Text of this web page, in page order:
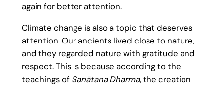
again for better attention.
Climate change is also a topic that deserves
attention. Our ancients lived close to nature,
and they regarded nature with gratitude and
respect. This is because according to the
teachings of Sanātana Dharma, the creation